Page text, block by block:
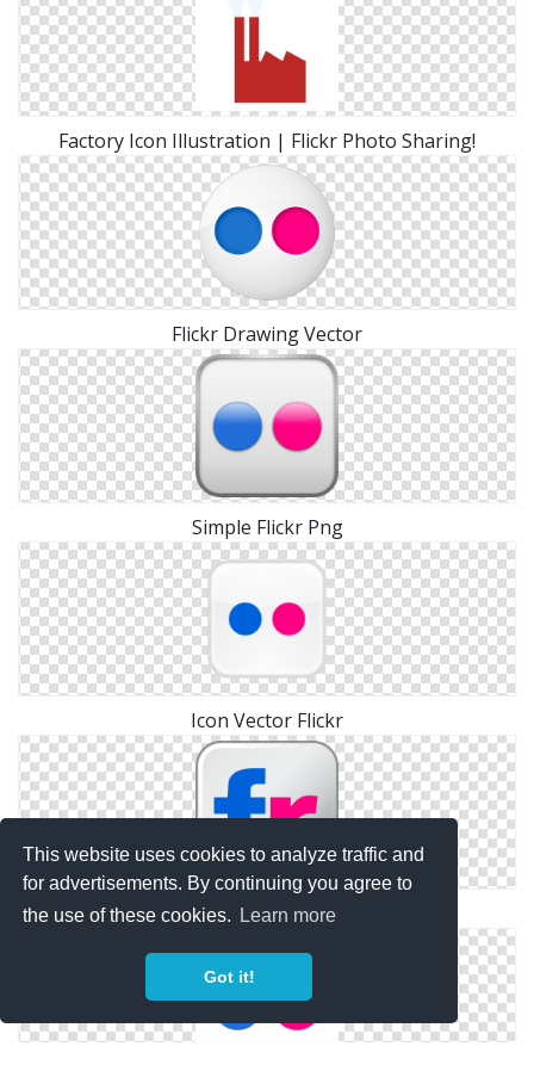
This website uses cookies to analyze traffic and
for advertisements. By continuing you agree to
the use of these cookies.
Learn more
Got it!
Factory Icon Illustration | Flickr Photo Sharing!
Flickr Drawing Vector
Simple Flickr Png
Icon Vector Flickr
Library Flickr Icon